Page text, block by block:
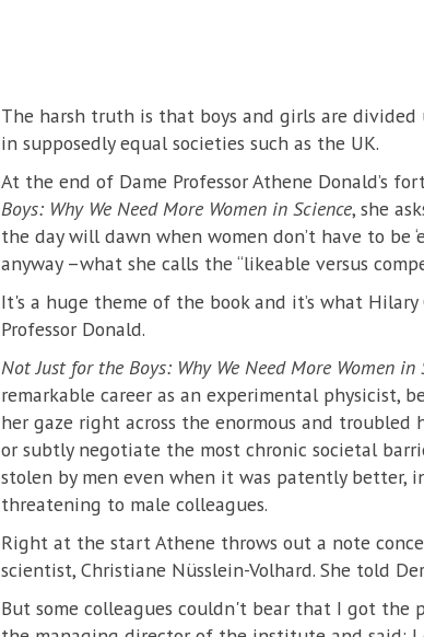
The harsh truth is that boys and girls are
in supposedly equal societies such as the UK.
At the end of Dame Professor Athene Donald’s
Boys: Why We Need More Women in Science, she
the day will dawn when women don’t have to be
anyway –what she calls the ‘‘likeable versus
It's a huge theme of the book and it’s what
Professor Donald.
Not Just for the Boys: Why We Need More Women in
remarkable career as an experimental physicist,
her gaze right across the enormous and
or subtly negotiate the most chronic societal
stolen by men even when it was patently better,
threatening to male colleagues.
Right at the start Athene throws out a note
scientist, Christiane Nüsslein-Volhard. She told
But some colleagues couldn't bear that I got the